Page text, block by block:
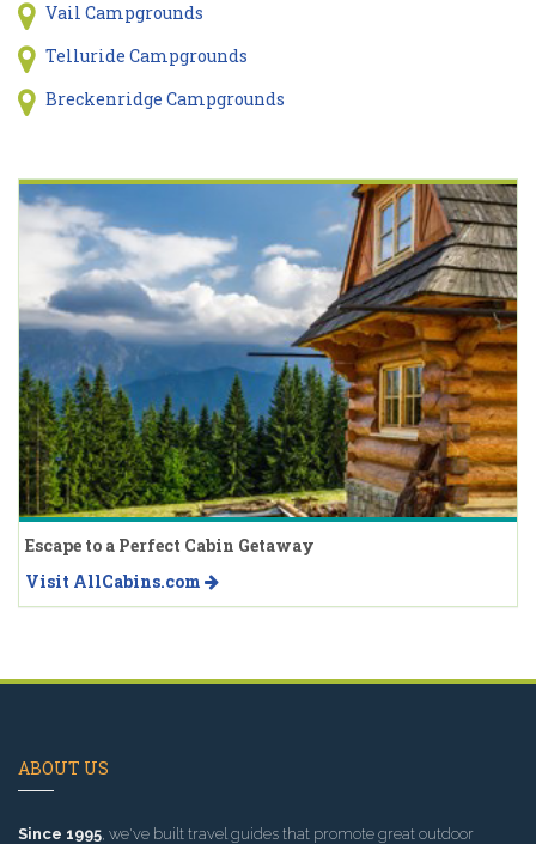
Vail Campgrounds
Telluride Campgrounds
Breckenridge Campgrounds
Escape to a Perfect Cabin Getaway
Visit AllCabins.com
ABOUT US
Since 1995 , we've built travel guides that promote great outdoor